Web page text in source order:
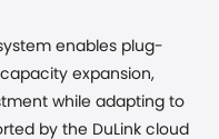
enables plug-
expansion,
while adapting to
by the DuLink cloud